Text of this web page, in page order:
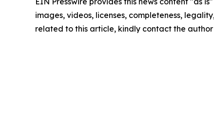
images, videos, licenses, completeness,
related to this article, kindly contact the